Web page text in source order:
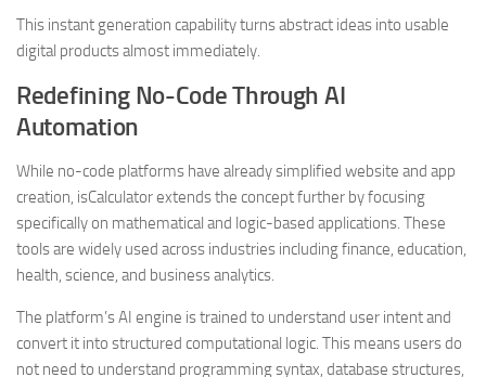
This instant generation capability turns abstract ideas into usable
digital products almost immediately.
Redefining No-Code Through AI
Automation
While no-code platforms have already simplified website and app
creation, isCalculator extends the concept further by focusing
specifically on mathematical and logic-based applications. These
tools are widely used across industries including finance, education,
health, science, and business analytics.
The platform’s AI engine is trained to understand user intent and
convert it into structured computational logic. This means users do
not need to understand programming syntax, database structures,